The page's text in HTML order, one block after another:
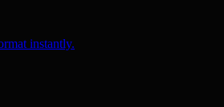
instantly.